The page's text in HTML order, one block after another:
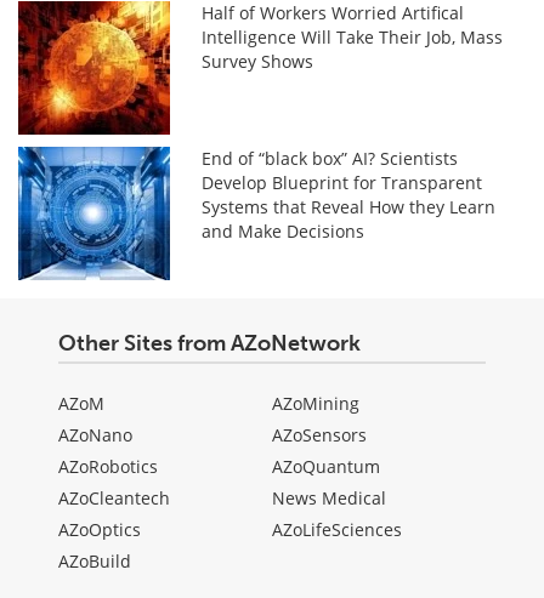
Half of Workers Worried Artifical
Intelligence Will Take Their Job, Mass
Survey Shows
End of “black box” AI? Scientists
Develop Blueprint for Transparent
Systems that Reveal How they Learn
and Make Decisions
Other Sites from AZoNetwork
AZoM
AZoNano
AZoRobotics
AZoCleantech
AZoOptics
AZoBuild
AZoMining
AZoSensors
AZoQuantum
News Medical
AZoLifeSciences